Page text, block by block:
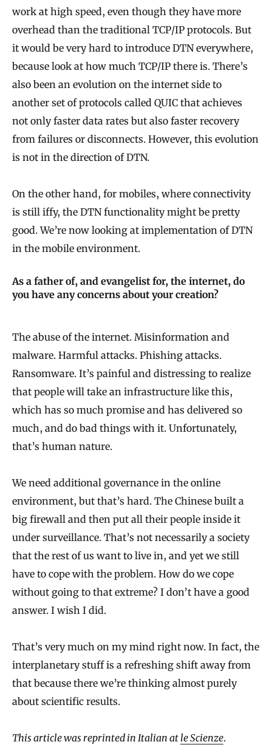
work at high speed, even though they have more
overhead than the traditional TCP/IP protocols. But
it would be very hard to introduce DTN everywhere,
because look at how much TCP/IP there is. There’s
also been an evolution on the internet side to
another set of protocols called QUIC that achieves
not only faster data rates but also faster recovery
from failures or disconnects. However, this evolution
is not in the direction of DTN.
On the other hand, for mobiles, where connectivity
is still iffy, the DTN functionality might be pretty
good. We’re now looking at implementation of DTN
in the mobile environment.
As a father of, and evangelist for, the internet, do
you have any concerns about your creation?
The abuse of the internet. Misinformation and
malware. Harmful attacks. Phishing attacks.
Ransomware. It’s painful and distressing to realize
that people will take an infrastructure like this,
which has so much promise and has delivered so
much, and do bad things with it. Unfortunately,
that’s human nature.
We need additional governance in the online
environment, but that’s hard. The Chinese built a
big firewall and then put all their people inside it
under surveillance. That’s not necessarily a society
that the rest of us want to live in, and yet we still
have to cope with the problem. How do we cope
without going to that extreme? I don’t have a good
answer. I wish I did.
That’s very much on my mind right now. In fact, the
interplanetary stuff is a refreshing shift away from
that because there we’re thinking almost purely
about scientific results.
This article was reprinted in Italian at le Scienze.